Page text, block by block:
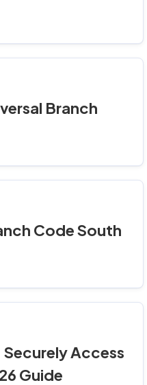
Branch
Code South
Access
Guide